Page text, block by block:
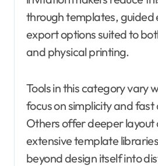
through templates, guided
export options suited to
and physical printing.
Tools in this category vary
focus on simplicity and fast
Others offer deeper layout
extensive template
beyond design itself into